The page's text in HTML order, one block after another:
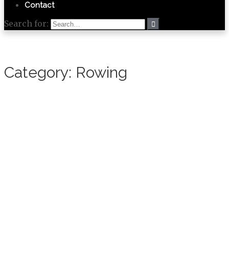
Contact
Search for:
Category: Rowing